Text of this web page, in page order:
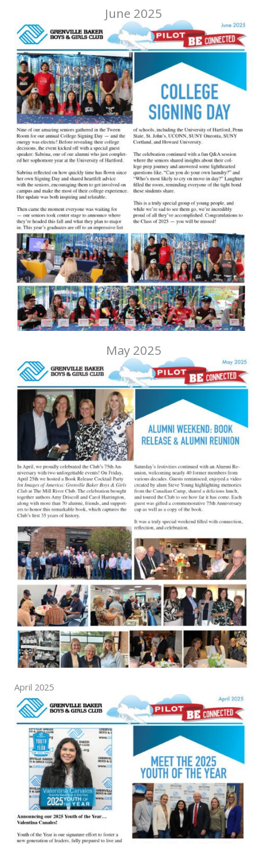
June 2025
May 2025
April 2025